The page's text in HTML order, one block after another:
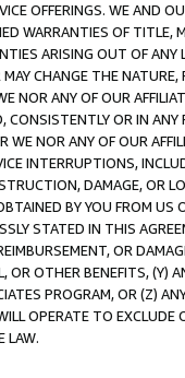
OFFERINGS. WE AND
WARRANTIES OF
ARISING OUT OF ANY
CHANGE THE
NOR ANY OF OUR
OR IN
WE NOR ANY OF OUR
INTERRUPTIONS,
DAMAGE, OR
BY YOU FROM
STATED IN THIS
OR
OR OTHER BENEFITS,
PROGRAM, OR (Z)
OPERATE TO
LAW.